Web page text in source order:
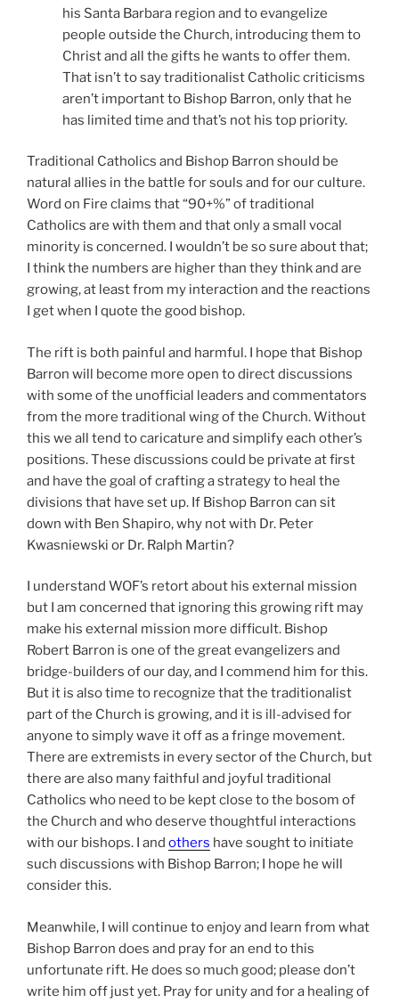
his Santa Barbara region and to evangelize
people outside the Church, introducing them to
Christ and all the gifts he wants to offer them.
That isn’t to say traditionalist Catholic criticisms
aren’t important to Bishop Barron, only that he
has limited time and that’s not his top priority.
Traditional Catholics and Bishop Barron should be
natural allies in the battle for souls and for our culture.
Word on Fire claims that “90+%” of traditional
Catholics are with them and that only a small vocal
minority is concerned. I wouldn’t be so sure about that;
I think the numbers are higher than they think and are
growing, at least from my interaction and the reactions
I get when I quote the good bishop.
The rift is both painful and harmful. I hope that Bishop
Barron will become more open to direct discussions
with some of the unofficial leaders and commentators
from the more traditional wing of the Church. Without
this we all tend to caricature and simplify each other’s
positions. These discussions could be private at first
and have the goal of crafting a strategy to heal the
divisions that have set up. If Bishop Barron can sit
down with Ben Shapiro, why not with Dr. Peter
Kwasniewski or Dr. Ralph Martin?
I understand WOF’s retort about his external mission
but I am concerned that ignoring this growing rift may
make his external mission more difficult. Bishop
Robert Barron is one of the great evangelizers and
bridge-builders of our day, and I commend him for this.
But it is also time to recognize that the traditionalist
part of the Church is growing, and it is ill-advised for
anyone to simply wave it off as a fringe movement.
There are extremists in every sector of the Church, but
there are also many faithful and joyful traditional
Catholics who need to be kept close to the bosom of
the Church and who deserve thoughtful interactions
with our bishops. I and others have sought to initiate
such discussions with Bishop Barron; I hope he will
consider this.
Meanwhile, I will continue to enjoy and learn from what
Bishop Barron does and pray for an end to this
unfortunate rift. He does so much good; please don’t
write him off just yet. Pray for unity and for a healing of